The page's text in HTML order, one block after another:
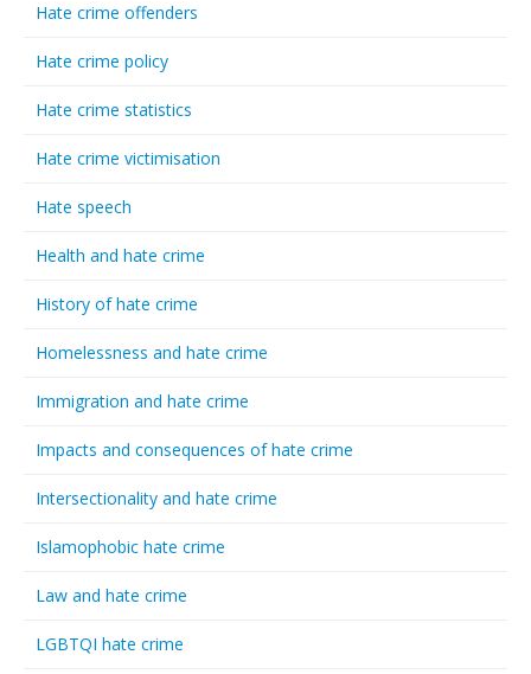
Hate crime offenders
Hate crime policy
Hate crime statistics
Hate crime victimisation
Hate speech
Health and hate crime
History of hate crime
Homelessness and hate crime
Immigration and hate crime
Impacts and consequences of hate crime
Intersectionality and hate crime
Islamophobic hate crime
Law and hate crime
LGBTQI hate crime